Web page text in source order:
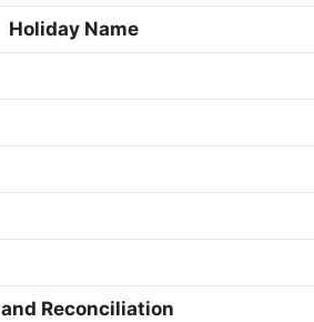
Holiday Name
Reconciliation